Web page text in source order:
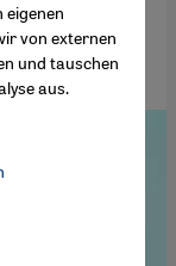
eigenen
von externen
und tauschen
aus.
Maps Embed,